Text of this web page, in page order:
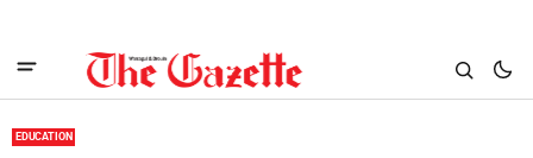
EDUCATION